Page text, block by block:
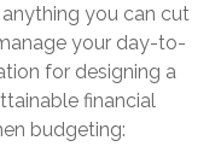
you can cut
your day-to-
for designing a
financial
budgeting: